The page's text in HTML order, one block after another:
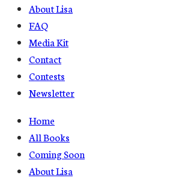
About Lisa
FAQ
Media Kit
Contact
Contests
Newsletter
Home
All Books
Coming Soon
About Lisa